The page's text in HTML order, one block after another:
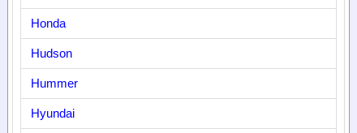
Honda
Hudson
Hummer
Hyundai